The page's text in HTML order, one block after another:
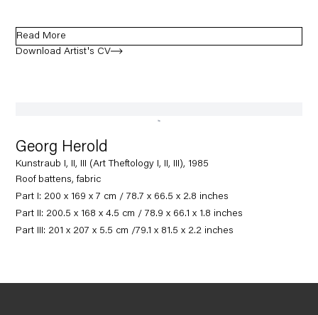
Read More
Download Artist's CV
Georg Herold
Kunstraub I, II, III (Art Theftology I, II, III), 1985
Roof battens, fabric
Part I: 200 x 169 x 7 cm / 78.7 x 66.5 x 2.8 inches
Part II: 200.5 x 168 x 4.5 cm / 78.9 x 66.1 x 1.8 inches
Part III: 201 x 207 x 5.5 cm /79.1 x 81.5 x 2.2 inches